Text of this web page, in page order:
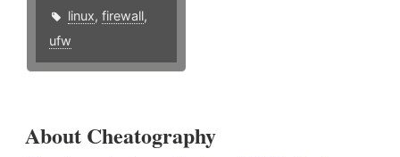
linux, firewall,
ufw
About Cheatography